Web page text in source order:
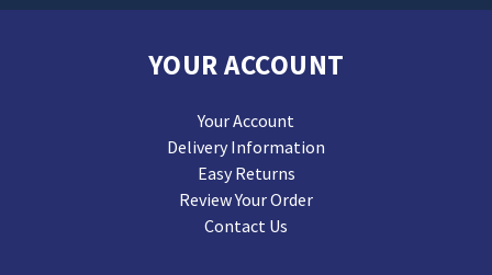
YOUR ACCOUNT
Your Account
Delivery Information
Easy Returns
Review Your Order
Contact Us